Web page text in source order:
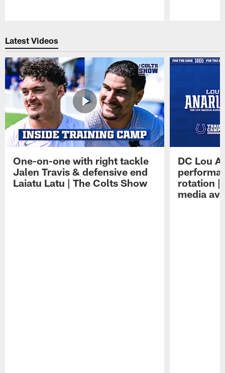
Latest Videos
One-on-one with right tackle
Jalen Travis & defensive end
Laiatu Latu | The Colts Show
DC Lou
rotation |
media